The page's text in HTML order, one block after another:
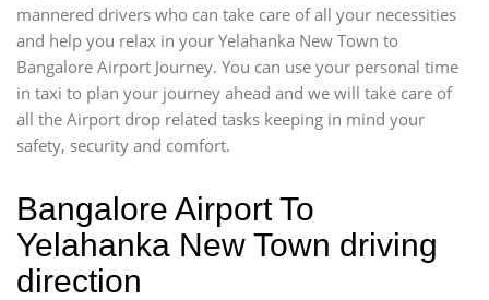
mannered drivers who can take care of all your necessities
and help you relax in your Yelahanka New Town to
Bangalore Airport Journey. You can use your personal time
in taxi to plan your journey ahead and we will take care of
all the Airport drop related tasks keeping in mind your
safety, security and comfort.
Bangalore Airport To
Yelahanka New Town driving
direction